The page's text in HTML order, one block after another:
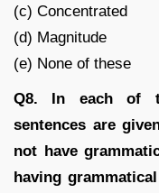
(c) Concentrated
(d) Magnitude
(e) None of these
Q8. In each of
sentences are
not have
having